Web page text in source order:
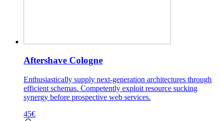
Aftershave Cologne
Enthusiastically supply next-generation architectures through
efficient schemas. Competently exploit resource sucking
synergy before prospective web services.
45€